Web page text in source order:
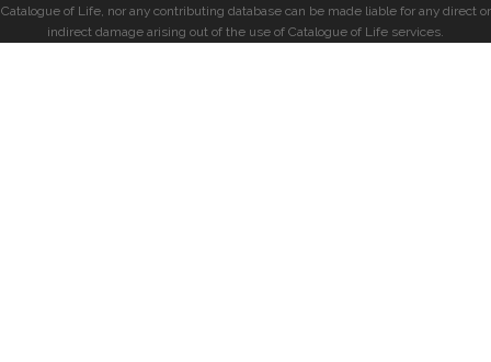
Catalogue of Life, nor any contributing database can be made liable for any direct or
indirect damage arising out of the use of Catalogue of Life services.